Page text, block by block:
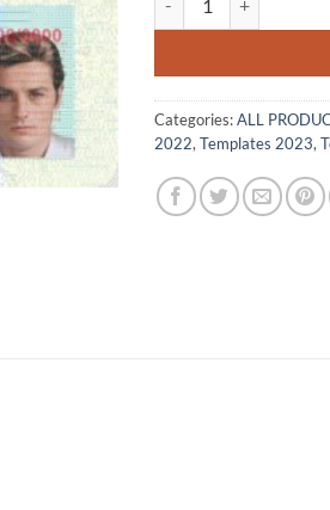
Categories:ALL
2022,Templates 2023,